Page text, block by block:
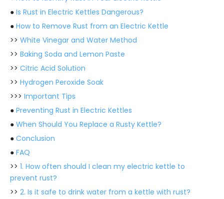
● Is Rust in Electric Kettles Dangerous?
● How to Remove Rust from an Electric Kettle
>> White Vinegar and Water Method
>> Baking Soda and Lemon Paste
>> Citric Acid Solution
>> Hydrogen Peroxide Soak
>>> Important Tips
● Preventing Rust in Electric Kettles
● When Should You Replace a Rusty Kettle?
● Conclusion
● FAQ
>> 1. How often should I clean my electric kettle to
prevent rust?
>> 2. Is it safe to drink water from a kettle with rust?